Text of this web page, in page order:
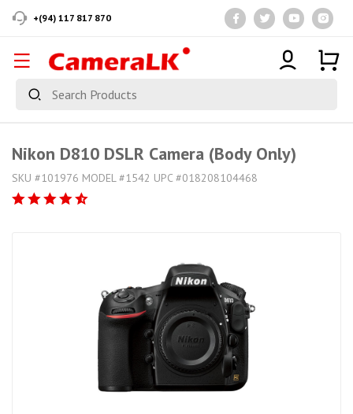
+(94) 117 817 870
Nikon D810 DSLR Camera (Body Only)
SKU #101976 MODEL #1542 UPC #018208104468